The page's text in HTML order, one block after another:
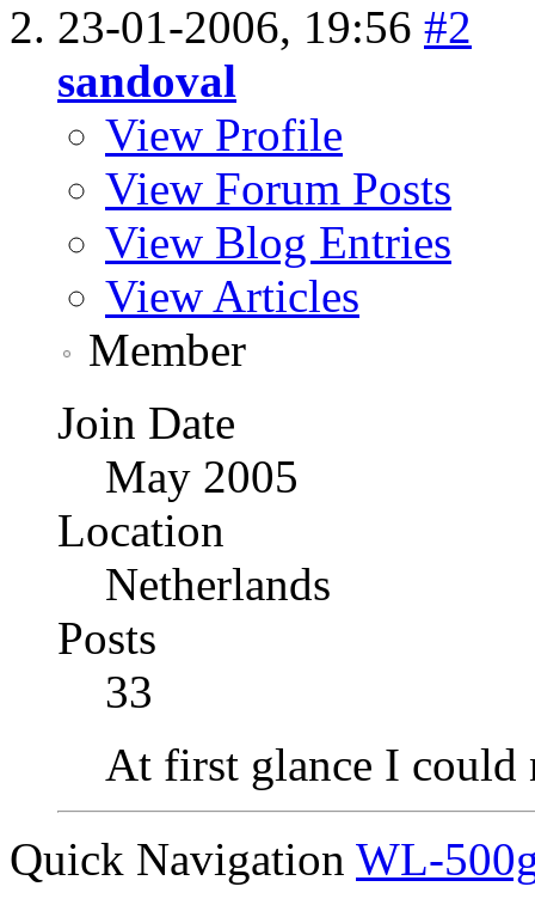
23-01-2006, 19:56 #2
sandoval
View Profile
View Forum Posts
View Blog Entries
View Articles
Member
Join Date
May 2005
Location
Netherlands
Posts
33
At first glance I could
Quick Navigation WL-